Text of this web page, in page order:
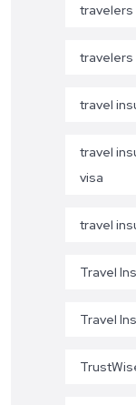
travelers
travelers
travel
travel
visa
travel
Travel
Travel